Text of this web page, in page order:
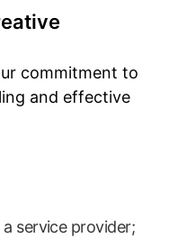
commitment to
and effective
service provider;